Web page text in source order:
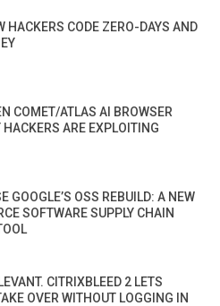
HACKERS CODE ZERO-DAYS AND
COMET/ATLAS AI BROWSER
HACKERS ARE EXPLOITING
GOOGLE’S OSS REBUILD: A NEW
SOFTWARE SUPPLY CHAIN
CITRIXBLEED 2 LETS
OVER WITHOUT LOGGING IN